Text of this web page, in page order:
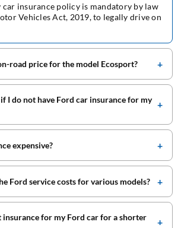
insurance policy is mandatory by law
Vehicles Act, 2019, to legally drive on
road price for the model Ecosport?
I do not have Ford car insurance for my
expensive?
Ford service costs for various models?
insurance for my Ford car for a shorter